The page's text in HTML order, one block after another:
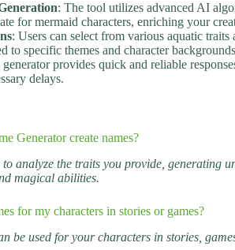
: The tool utilizes advanced AI
for mermaid characters, enriching your
: Users can select from various aquatic
to specific themes and character
generator provides quick and reliable
delays.
Generator create names?
analyze the traits you provide, generating
magical abilities.
for my characters in stories or games?
be used for your characters in stories,